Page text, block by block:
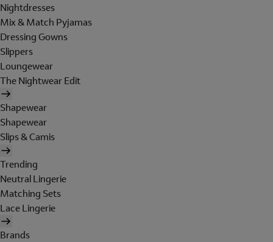
Nightdresses
Mix & Match Pyjamas
Dressing Gowns
Slippers
Loungewear
The Nightwear Edit
Shapewear
Shapewear
Slips & Camis
Trending
Neutral Lingerie
Matching Sets
Lace Lingerie
Brands